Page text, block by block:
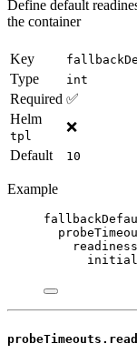
Define default
the container
Key
Type int
Required ✅
Helm
tpl
❌
Default
10
Example
readiness